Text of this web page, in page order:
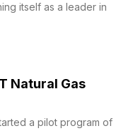
itself as a leader in
Natural Gas
a pilot program of